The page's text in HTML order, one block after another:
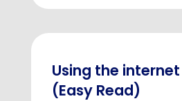
Using the
(Easy Read)